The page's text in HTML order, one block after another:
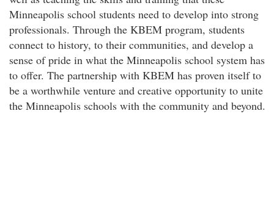
Minneapolis school students need to develop into strong
professionals. Through the KBEM program, students
connect to history, to their communities, and develop a
sense of pride in what the Minneapolis school system has
to offer. The partnership with KBEM has proven itself to
be a worthwhile venture and creative opportunity to unite
the Minneapolis schools with the community and beyond.